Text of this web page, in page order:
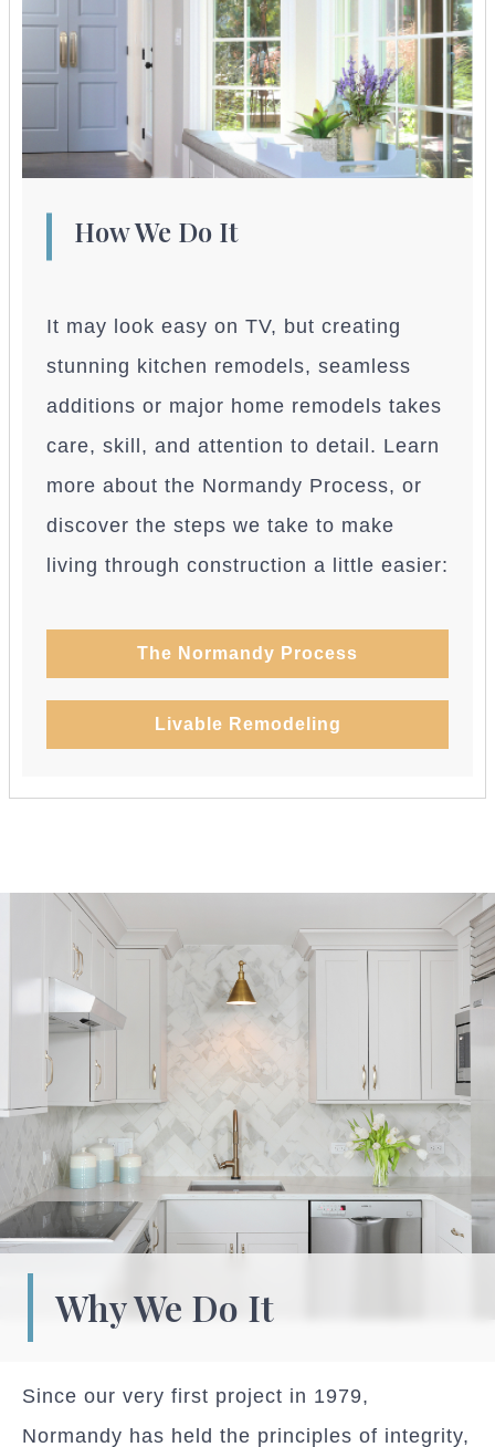
How We Do It
It may look easy on TV, but creating
stunning kitchen remodels, seamless
additions or major home remodels takes
care, skill, and attention to detail. Learn
more about the Normandy Process, or
discover the steps we take to make
living through construction a little easier:
The Normandy Process
Livable Remodeling
Why We Do It
Since our very first project in 1979,
Normandy has held the principles of integrity,